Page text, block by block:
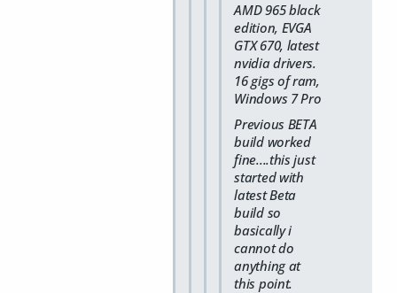
AMD 965 black
edition, EVGA
GTX 670, latest
nvidia drivers.
16 gigs of ram,
Windows 7 Pro
Previous BETA
build worked
fine....this just
started with
latest Beta
build so
basically i
cannot do
anything at
this point.